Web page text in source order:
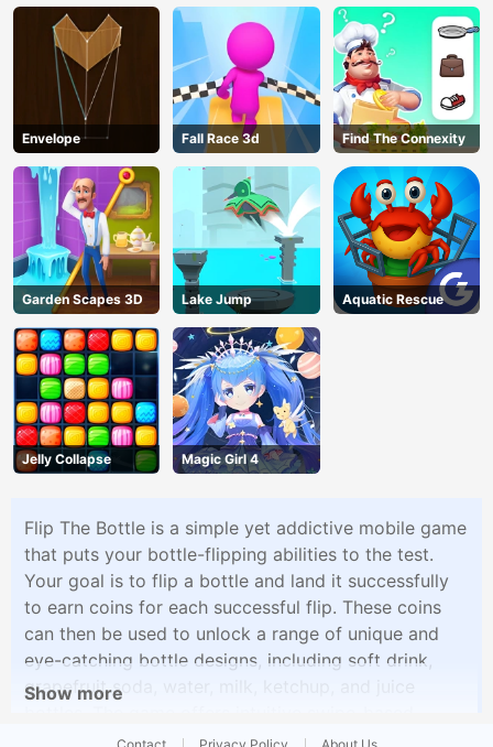
Envelope Fall Race 3d Find The Connexity
Garden Scapes 3D Lake Jump Aquatic Rescue
Jelly Collapse Magic Girl 4
Flip The Bottle is a simple yet addictive mobile game
that puts your bottle-flipping abilities to the test.
Your goal is to flip a bottle and land it successfully
to earn coins for each successful flip. These coins
can then be used to unlock a range of unique and
eye-catching bottle designs, including soft drink,
grapefruit soda, water, milk, ketchup, and juice
controls, allowing players to perform flips with
Show more